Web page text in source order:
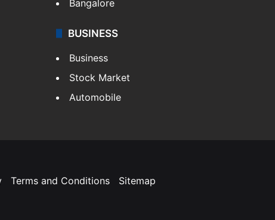
Bangalore
BUSINESS
Business
Stock Market
Automobile
Terms and Conditions Sitemap